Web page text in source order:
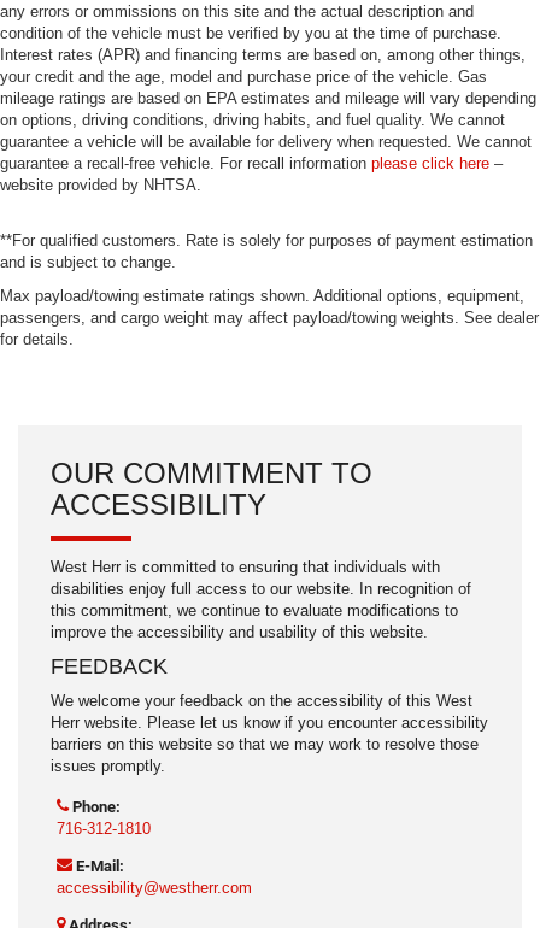
any errors or ommissions on this site and the actual description and
condition of the vehicle must be verified by you at the time of purchase.
Interest rates (APR) and financing terms are based on, among other things,
your credit and the age, model and purchase price of the vehicle. Gas
mileage ratings are based on EPA estimates and mileage will vary depending
on options, driving conditions, driving habits, and fuel quality. We cannot
guarantee a vehicle will be available for delivery when requested. We cannot
guarantee a recall-free vehicle. For recall information please click here –
website provided by NHTSA.
**For qualified customers. Rate is solely for purposes of payment estimation
and is subject to change.
Max payload/towing estimate ratings shown. Additional options, equipment,
passengers, and cargo weight may affect payload/towing weights. See dealer
for details.
OUR COMMITMENT TO
ACCESSIBILITY
West Herr is committed to ensuring that individuals with
disabilities enjoy full access to our website. In recognition of
this commitment, we continue to evaluate modifications to
improve the accessibility and usability of this website.
FEEDBACK
We welcome your feedback on the accessibility of this West
Herr website. Please let us know if you encounter accessibility
barriers on this website so that we may work to resolve those
issues promptly.
Phone:
716-312-1810
E-Mail:
accessibility@westherr.com